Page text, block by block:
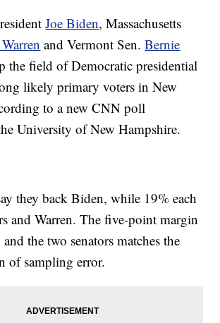
Joe Biden, Massachusetts
and Vermont Sen.Bernie
the field of Democratic presidential
likely primary voters in New
to a new CNN poll
University of New Hampshire.
they back Biden, while 19% each
and Warren. The five-point margin
the two senators matches the
of sampling error.